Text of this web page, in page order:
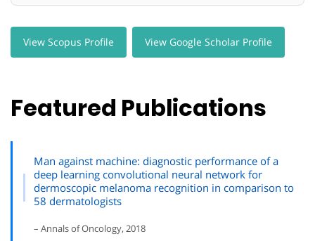
View Scopus Profile View Google Scholar Profile
Featured Publications
Man against machine: diagnostic performance of a
deep learning convolutional neural network for
dermoscopic melanoma recognition in comparison to
58 dermatologists
– Annals of Oncology, 2018